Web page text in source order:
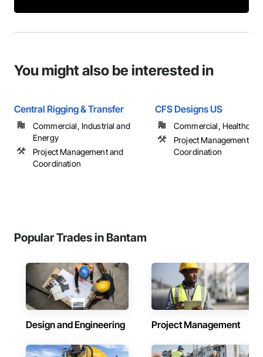
You might also be interested in
Central Rigging & Transfer
Commercial, Industrial and
Energy
Project Management and
Coordination
CFS Designs US
Commercial,
Project Management
Coordination
Popular Trades in Bantam
Design and Engineering Project Management